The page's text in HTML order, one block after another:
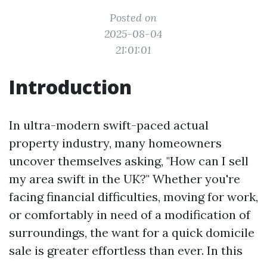
Posted on
2025-08-04
21:01:01
Introduction
In ultra-modern swift-paced actual
property industry, many homeowners
uncover themselves asking, "How can I sell
my area swift in the UK?" Whether you're
facing financial difficulties, moving for work,
or comfortably in need of a modification of
surroundings, the want for a quick domicile
sale is greater effortless than ever. In this